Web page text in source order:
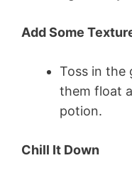
Add Some
Toss in the
them float
potion.
Chill It Down